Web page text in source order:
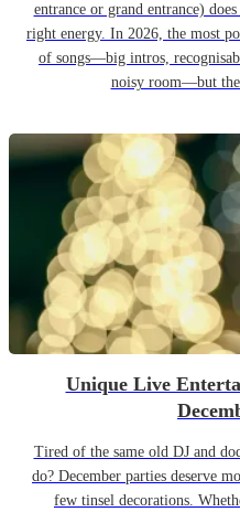
entrance or grand entrance)
right energy. In 2026, the most
of songs—big intros,
noisy room—but
Unique Live
Tired of the same old DJ and
do? December parties deserve
few tinsel decorations.